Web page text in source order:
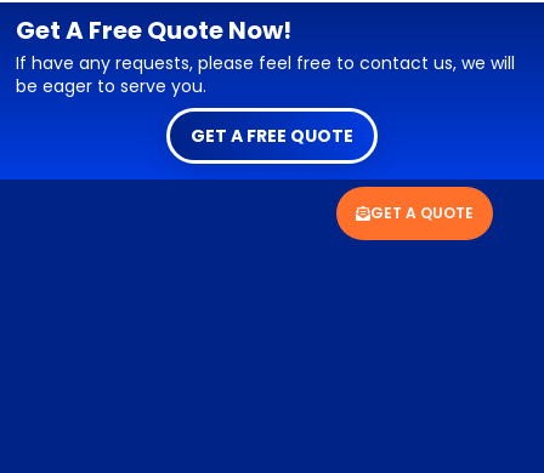
Get A Free Quote Now!
If have any requests, please feel free to contact us, we will
be eager to serve you.
GET A FREE QUOTE
GET A QUOTE